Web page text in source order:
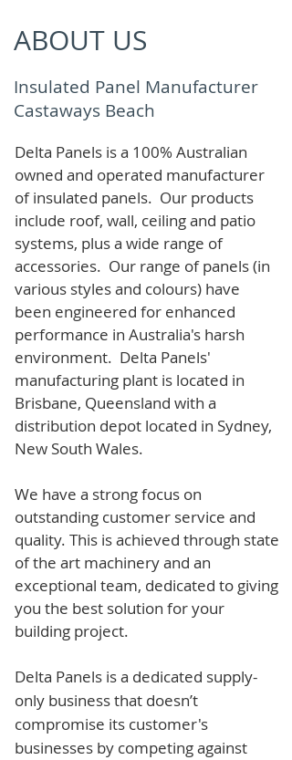
ABOUT US
Insulated Panel Manufacturer
Castaways Beach
Delta Panels is a 100% Australian
owned and operated manufacturer
of insulated panels. Our products
include roof, wall, ceiling and patio
systems, plus a wide range of
accessories. Our range of panels (in
various styles and colours) have
been engineered for enhanced
performance in Australia's harsh
environment. Delta Panels'
manufacturing plant is located in
Brisbane, Queensland with a
distribution depot located in Sydney,
New South Wales.
We have a strong focus on
outstanding customer service and
quality. This is achieved through state
of the art machinery and an
exceptional team, dedicated to giving
you the best solution for your
building project.
Delta Panels is a dedicated supply-
only business that doesn’t
compromise its customer's
businesses by competing against